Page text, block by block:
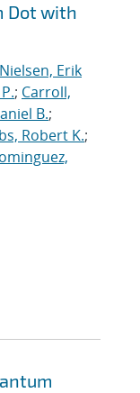
Dot with
Nielsen, Erik
; Carroll,
B.;
Robert K.;